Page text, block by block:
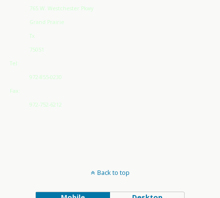
765 W. Westchester Pkwy
Grand Prairie
Tx
75051
Tel:
972-855-0230
Fax:
972-752-6212
Back to top